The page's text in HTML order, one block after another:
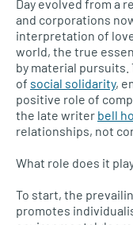
Day evolved from a
and corporations
interpretation of
world, the true
by material
of social solidarity,
positive role of
the late writer bell
relationships, not
What role does it
To start, the
promotes